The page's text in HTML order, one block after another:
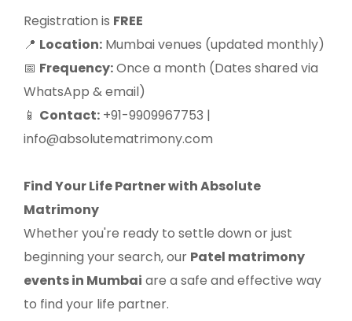
Registration is FREE
📍 Location: Mumbai venues (updated monthly)
📅 Frequency:Once a month (Dates shared via
WhatsApp & email)
📱 Contact: +91-9909967753 |
info@absolutematrimony.com
Find Your Life Partner with Absolute
Matrimony
Whether you're ready to settle down or just
beginning your search, our Patel matrimony
events in Mumbai are a safe and effective way
to find your life partner.